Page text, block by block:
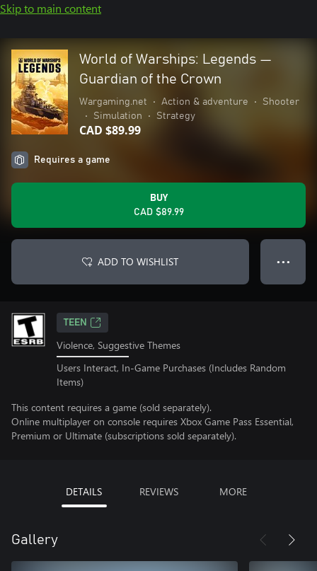
Skip to main content
World of Warships: Legends —
Guardian of the Crown
Wargaming.net • Action & adventure •
Shooter
•
Simulation • Strategy
CAD $89.99
Requires a game
BUY
CAD $89.99
ADD TO WISHLIST ● ● ●
TEEN
Violence, Suggestive Themes
Users Interact, In-Game Purchases (Includes Random
Items)
This content requires a game (sold separately).
Online multiplayer on console requires Xbox Game Pass Essential,
Premium or Ultimate (subscriptions sold separately).
DETAILS REVIEWS MORE
Gallery